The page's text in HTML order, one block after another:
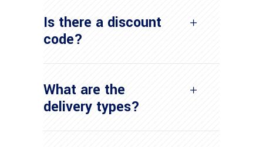
Is there a discount
code?
What are the
delivery types?